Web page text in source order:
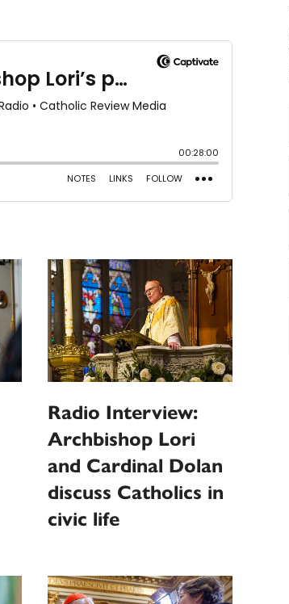
Radio Interview:
Archbishop Lori
and Cardinal Dolan
discuss Catholics in
civic life